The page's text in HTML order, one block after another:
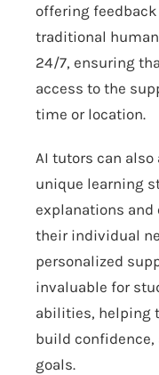
offering
traditional
24/7, ensuring
access to the
time or location.
AI tutors can also
unique learning
explanations
their individual
personalized
invaluable for
abilities, helping
build confidence,
goals.